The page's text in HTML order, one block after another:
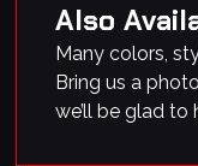
Also
Many colors,
Bring us a
we’ll be glad